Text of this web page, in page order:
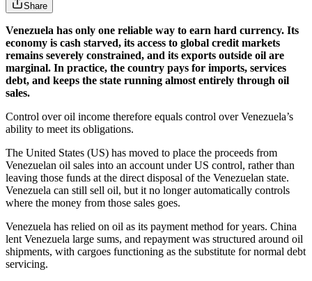
Share
Venezuela has only one reliable way to earn hard currency. Its
economy is cash starved, its access to global credit markets
remains severely constrained, and its exports outside oil are
marginal. In practice, the country pays for imports, services
debt, and keeps the state running almost entirely through oil
sales.
Control over oil income therefore equals control over Venezuela’s
ability to meet its obligations.
The United States (US) has moved to place the proceeds from
Venezuelan oil sales into an account under US control, rather than
leaving those funds at the direct disposal of the Venezuelan state.
Venezuela can still sell oil, but it no longer automatically controls
where the money from those sales goes.
Venezuela has relied on oil as its payment method for years. China
lent Venezuela large sums, and repayment was structured around oil
shipments, with cargoes functioning as the substitute for normal debt
servicing.